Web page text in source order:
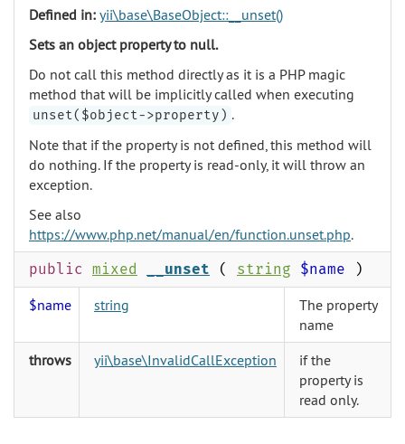
Defined in: yii\base\BaseObject::__unset()
Sets an object property to null.
Do not call this method directly as it is a PHP magic
method that will be implicitly called when executing
unset($object->property) .
Note that if the property is not defined, this method will
do nothing. If the property is read-only, it will throw an
exception.
See also
https://www.php.net/manual/en/function.unset.php.
public mixed __unset ( string $name )
$name string
The property
name
throws
yii\base\InvalidCallException
if the
property is
read only.